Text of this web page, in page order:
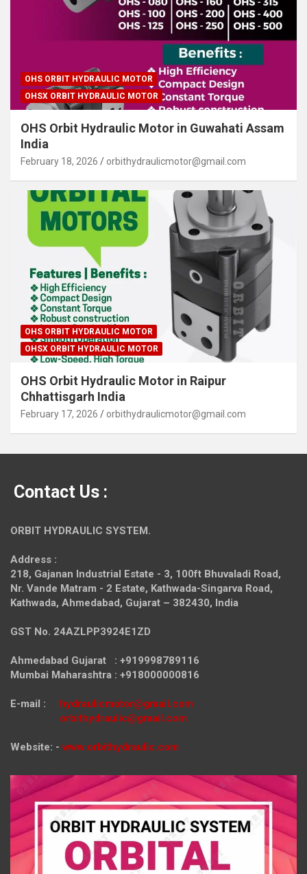
OHS ORBIT HYDRAULIC MOTOR
OHSX ORBIT HYDRAULIC MOTOR
OHS Orbit Hydraulic Motor in Guwahati Assam
India
February 18, 2026 orbithydraulicmotor@gmail.com
OHS ORBIT HYDRAULIC MOTOR
OHSX ORBIT HYDRAULIC MOTOR
OHS Orbit Hydraulic Motor in Raipur
Chhattisgarh India
February 17, 2026 orbithydraulicmotor@gmail.com
Contact Us :
ORBIT HYDRAULIC SYSTEM.
Address :
218, Gajanan Industrial Estate - 3, 100ft Bhuvaladi Road,
Nr. Vande Matram - 2 Estate, Kathwada-Singarva Road,
Kathwada, Ahmedabad, Gujarat – 382430, India
GST No. 24AZLPP3924E1ZD
Ahmedabad Gujarat : +919998789116
Mumbai Maharashtra : +918000000816
E-mail : hydraulicmotor@gmail.com
orbithydraulic@gmail.com
Website: - www.orbithydraulic.com